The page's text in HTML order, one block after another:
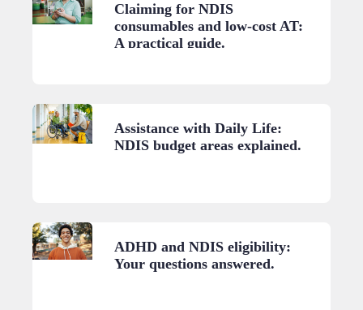
Claiming for NDIS
consumables and low-cost AT:
A practical guide.
Assistance with Daily Life:
NDIS budget areas explained.
ADHD and NDIS eligibility:
Your questions answered.